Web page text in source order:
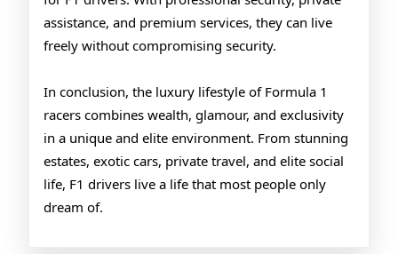
assistance, and premium services, they can live
freely without compromising security.
In conclusion, the luxury lifestyle of Formula 1
racers combines wealth, glamour, and exclusivity
in a unique and elite environment. From stunning
estates, exotic cars, private travel, and elite social
life, F1 drivers live a life that most people only
dream of.